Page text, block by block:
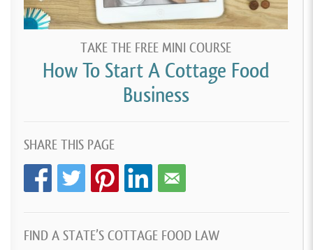
TAKE THE FREE MINI COURSE
How To Start A Cottage Food
Business
SHARE THIS PAGE
FIND A STATE’S COTTAGE FOOD LAW